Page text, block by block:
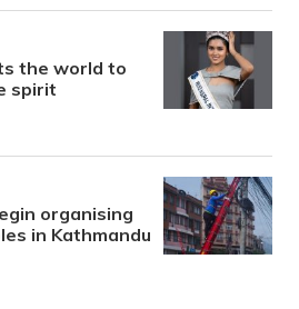
the world to
spirit
organising
in Kathmandu